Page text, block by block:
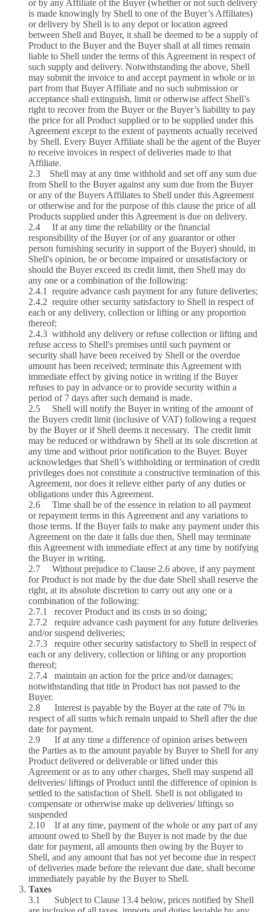
or by any Affiliate of the Buyer (whether or not such delivery
is made knowingly by Shell to one of the Buyer’s Affiliates)
or delivery by Shell is to any depot or location agreed
between Shell and Buyer, it shall be deemed to be a supply of
Product to the Buyer and the Buyer shall at all times remain
liable to Shell under the terms of this Agreement in respect of
such supply and delivery. Notwithstanding the above, Shell
may submit the invoice to and accept payment in whole or in
part from that Buyer Affiliate and no such submission or
acceptance shall extinguish, limit or otherwise affect Shell’s
right to recover from the Buyer or the Buyer’s liability to pay
the price for all Product supplied or to be supplied under this
Agreement except to the extent of payments actually received
by Shell. Every Buyer Affiliate shall be the agent of the Buyer
to receive invoices in respect of deliveries made to that
Affiliate.
2.3 Shell may at any time withhold and set off any sum due
from Shell to the Buyer against any sum due from the Buyer
or any of the Buyers Affiliates to Shell under this Agreement
or otherwise and for the purpose of this clause the price of all
Products supplied under this Agreement is due on delivery.
2.4 If at any time the reliability or the financial
responsibility of the Buyer (or of any guarantor or other
person furnishing security in support of the Buyer) should, in
Shell's opinion, be or become impaired or unsatisfactory or
should the Buyer exceed its credit limit, then Shell may do
any one or a combination of the following:
2.4.1 require advance cash payment for any future deliveries;
2.4.2 require other security satisfactory to Shell in respect of
each or any delivery, collection or lifting or any proportion
thereof;
2.4.3 withhold any delivery or refuse collection or lifting and
refuse access to Shell's premises until such payment or
security shall have been received by Shell or the overdue
amount has been received; terminate this Agreement with
immediate effect by giving notice in writing if the Buyer
refuses to pay in advance or to provide security within a
period of 7 days after such demand is made.
2.5 Shell will notify the Buyer in writing of the amount of
the Buyers credit limit (inclusive of VAT) following a request
by the Buyer or if Shell deems it necessary. The credit limit
may be reduced or withdrawn by Shell at its sole discretion at
any time and without prior notification to the Buyer. Buyer
acknowledges that Shell’s withholding or termination of credit
privileges does not constitute a constructive termination of this
Agreement, nor does it relieve either party of any duties or
obligations under this Agreement.
2.6 Time shall be of the essence in relation to all payment
or repayment terms in this Agreement and any variations to
those terms. If the Buyer fails to make any payment under this
Agreement on the date it falls due then, Shell may terminate
this Agreement with immediate effect at any time by notifying
the Buyer in writing.
2.7 Without prejudice to Clause 2.6 above, if any payment
for Product is not made by the due date Shell shall reserve the
right, at its absolute discretion to carry out any one or a
combination of the following:
2.7.1 recover Product and its costs in so doing;
2.7.2 require advance cash payment for any future deliveries
and/or suspend deliveries;
2.7.3 require other security satisfactory to Shell in respect of
each or any delivery, collection or lifting or any proportion
thereof;
2.7.4 maintain an action for the price and/or damages;
notwithstanding that title in Product has not passed to the
Buyer.
2.8 Interest is payable by the Buyer at the rate of 7% in
respect of all sums which remain unpaid to Shell after the due
date for payment.
2.9 If at any time a difference of opinion arises between
the Parties as to the amount payable by Buyer to Shell for any
Product delivered or deliverable or lifted under this
Agreement or as to any other charges, Shell may suspend all
deliveries/ liftings of Product until the difference of opinion is
settled to the satisfaction of Shell. Shell is not obligated to
compensate or otherwise make up deliveries/ liftings so
suspended
2.10 If at any time, payment of the whole or any part of any
amount owed to Shell by the Buyer is not made by the due
date for payment, all amounts then owing by the Buyer to
Shell, and any amount that has not yet become due in respect
of deliveries made before the relevant due date, shall become
immediately payable by the Buyer to Shell.
Taxes
3.1 Subject to Clause 13.4 below, prices notified by Shell